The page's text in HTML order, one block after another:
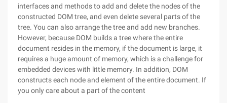
interfaces and methods to add and delete the nodes of the
constructed DOM tree, and even delete several parts of the
tree. You can also arrange the tree and add new branches.
However, because DOM builds a tree where the entire
document resides in the memory, if the document is large, it
requires a huge amount of memory, which is a challenge for
embedded devices with little memory. In addition, DOM
constructs each node and element of the entire document. If
you only care about a part of the content